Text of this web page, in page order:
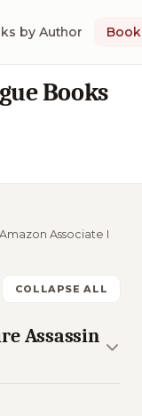
by Author
Books
Associate I
COLLAPSE ALL
Assassin